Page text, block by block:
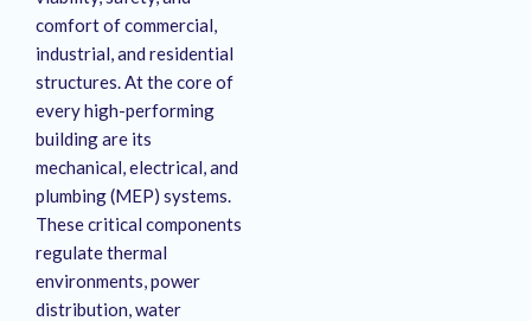
comfort of commercial,
industrial, and residential
structures. At the core of
every high-performing
building are its
mechanical, electrical, and
plumbing (MEP) systems.
These critical components
regulate thermal
environments, power
distribution, water